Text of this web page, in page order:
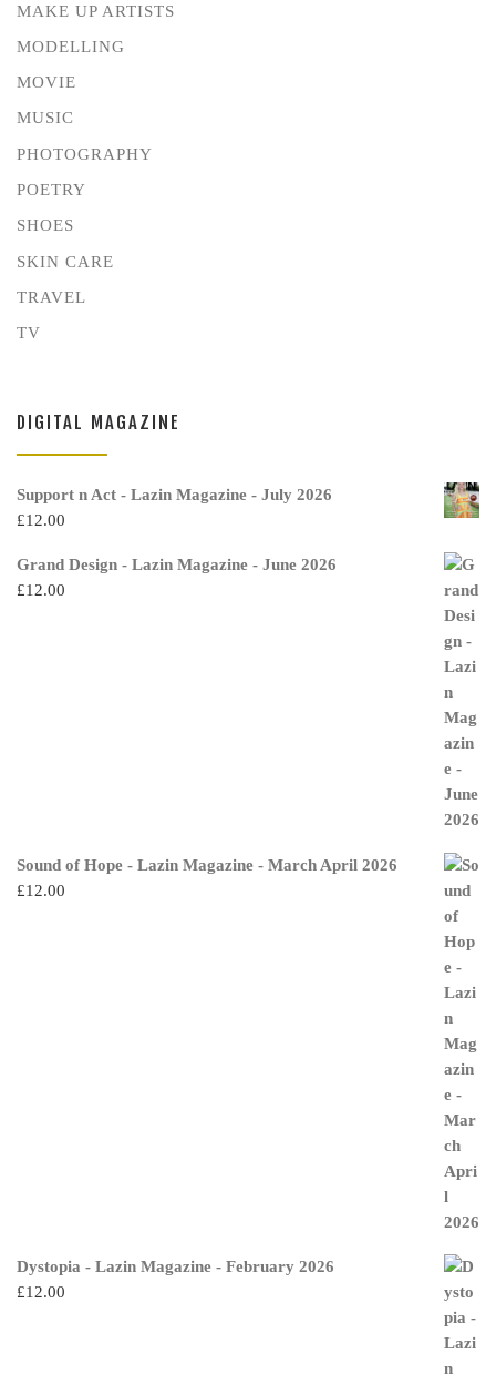
MAKE UP ARTISTS
MODELLING
MOVIE
MUSIC
PHOTOGRAPHY
POETRY
SHOES
SKIN CARE
TRAVEL
TV
DIGITAL MAGAZINE
Support n Act - Lazin Magazine - July 2026
£12.00
Grand Design - Lazin Magazine - June 2026
£12.00
Sound of Hope - Lazin Magazine - March April 2026
£12.00
Dystopia - Lazin Magazine - February 2026
£12.00